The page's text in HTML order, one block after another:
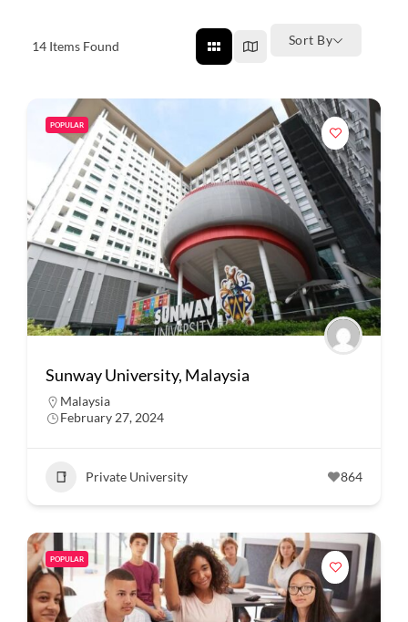
14 Items Found Sort By
POPULAR
Sunway University, Malaysia
Malaysia
February 27, 2024
Private University 864
POPULAR